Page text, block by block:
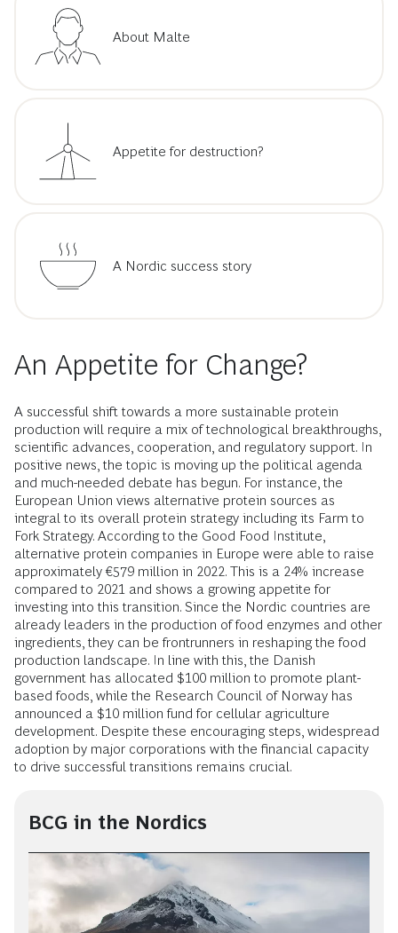
About Malte
Appetite for destruction?
A Nordic success story
An Appetite for Change?
A successful shift towards a more sustainable protein
production will require a mix of technological breakthroughs,
scientific advances, cooperation, and regulatory support. In
positive news, the topic is moving up the political agenda
and much-needed debate has begun. For instance, the
European Union views alternative protein sources as
integral to its overall protein strategy including its Farm to
Fork Strategy. According to the Good Food Institute,
alternative protein companies in Europe were able to raise
approximately €579 million in 2022. This is a 24% increase
compared to 2021 and shows a growing appetite for
investing into this transition. Since the Nordic countries are
already leaders in the production of food enzymes and other
ingredients, they can be frontrunners in reshaping the food
production landscape. In line with this, the Danish
government has allocated $100 million to promote plant-
based foods, while the Research Council of Norway has
announced a $10 million fund for cellular agriculture
development. Despite these encouraging steps, widespread
adoption by major corporations with the financial capacity
to drive successful transitions remains crucial.
BCG in the Nordics